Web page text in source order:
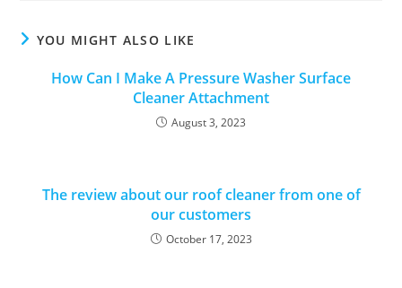
YOU MIGHT ALSO LIKE
How Can I Make A Pressure Washer Surface
Cleaner Attachment
August 3, 2023
The review about our roof cleaner from one of
our customers
October 17, 2023